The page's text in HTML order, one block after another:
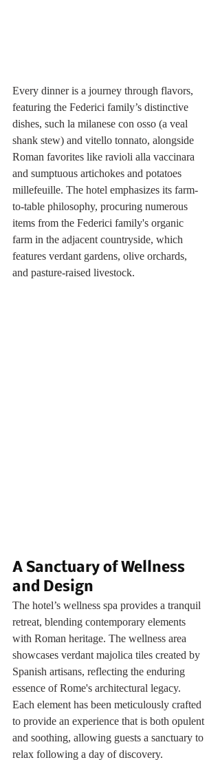
Every dinner is a journey through flavors,
featuring the Federici family’s distinctive
dishes, such la milanese con osso (a veal
shank stew) and vitello tonnato, alongside
Roman favorites like ravioli alla vaccinara
and sumptuous artichokes and potatoes
millefeuille. The hotel emphasizes its farm-
to-table philosophy, procuring numerous
items from the Federici family's organic
farm in the adjacent countryside, which
features verdant gardens, olive orchards,
and pasture-raised livestock.
A Sanctuary of Wellness
and Design
The hotel’s wellness spa provides a tranquil
retreat, blending contemporary elements
with Roman heritage. The wellness area
showcases verdant majolica tiles created by
Spanish artisans, reflecting the enduring
essence of Rome's architectural legacy.
Each element has been meticulously crafted
to provide an experience that is both opulent
and soothing, allowing guests a sanctuary to
relax following a day of discovery.